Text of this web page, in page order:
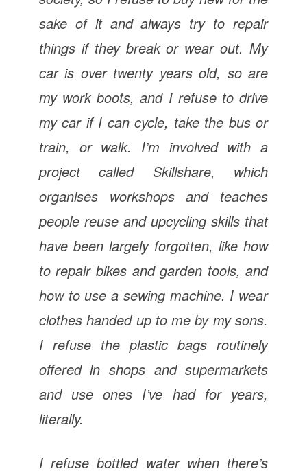
sake of it and always try to repair
things if they break or wear out. My
car is over twenty years old, so are
my work boots, and I refuse to drive
my car if I can cycle, take the bus or
train, or walk. I’m involved with a
project called Skillshare, which
organises workshops and teaches
people reuse and upcycling skills that
have been largely forgotten, like how
to repair bikes and garden tools, and
how to use a sewing machine. I wear
clothes handed up to me by my sons.
I refuse the plastic bags routinely
offered in shops and supermarkets
and use ones I’ve had for years,
literally.
I refuse bottled water when there’s